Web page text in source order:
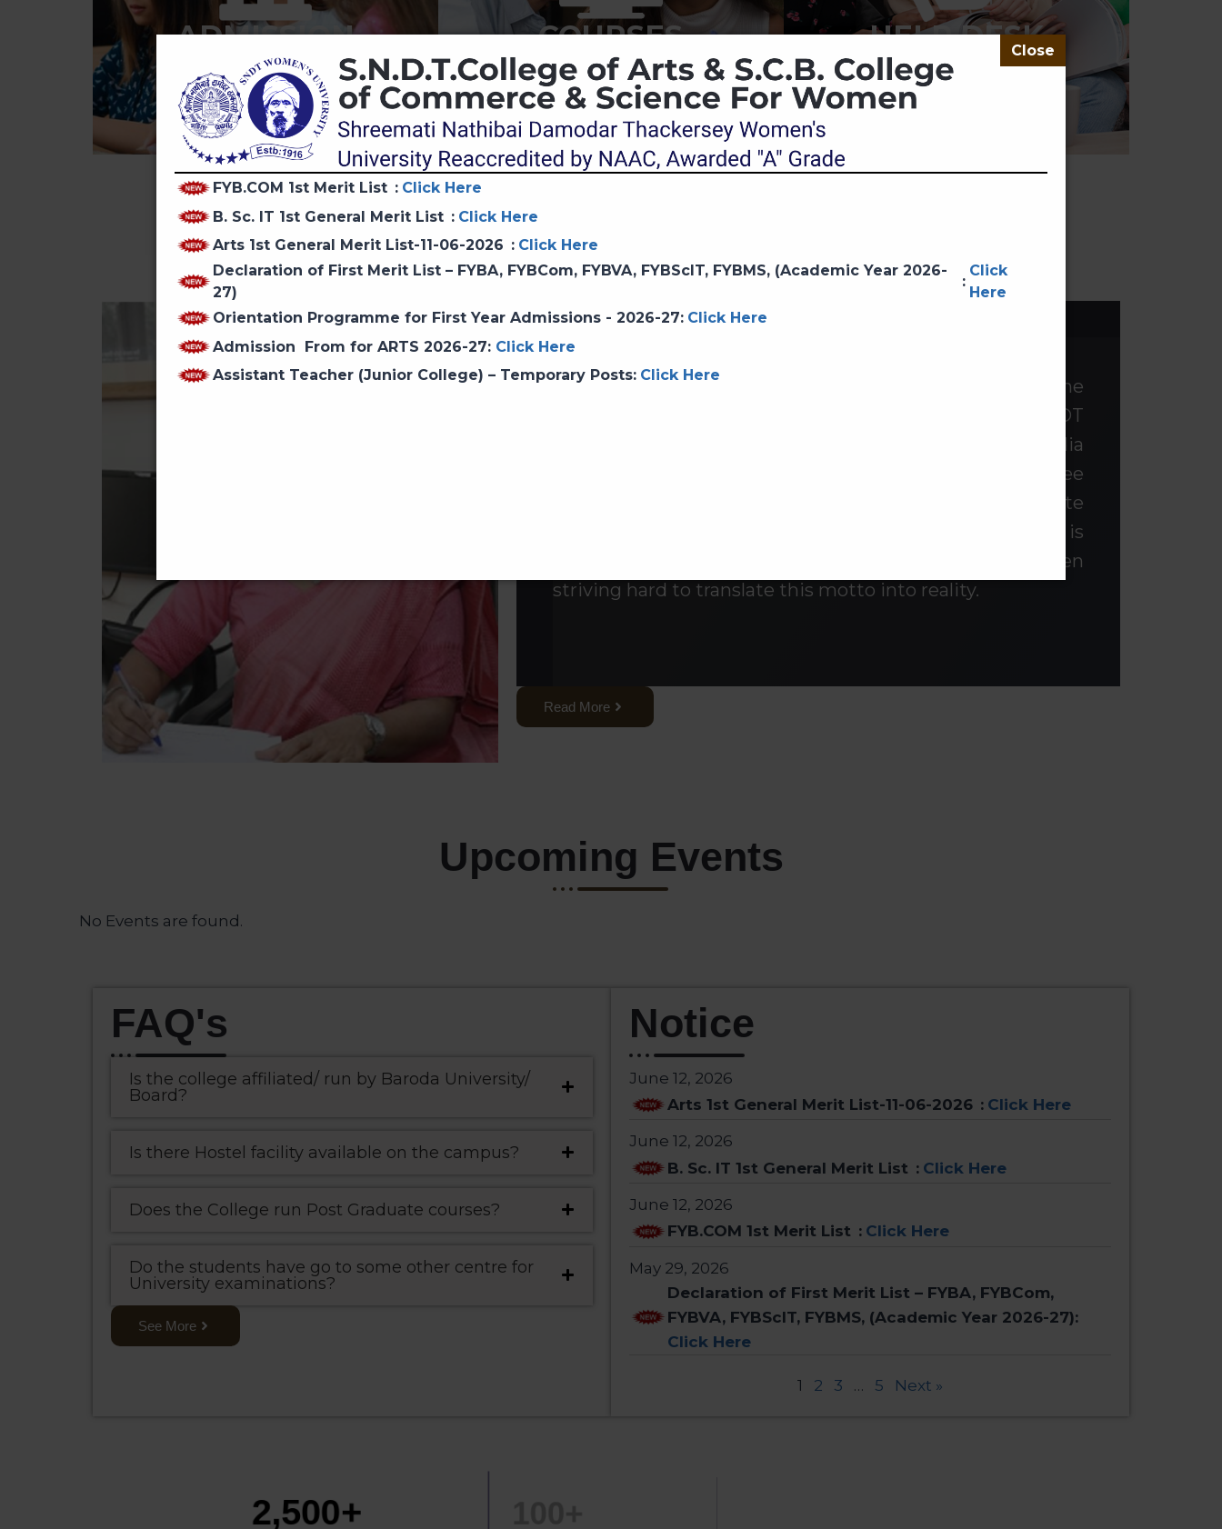
ADMISSION COURSES HELP DESK
Principal Desk
Prof. Dr. Aditi Parag Sawant
SNDT Churchgate campus is a constituent campus of the
SNDT Women’s University located in Mumbai, India. SNDT
Women’s University is the first Women’s university in India
as well as in South-East Asia. Our Motto is ‘Sanskrita Stree
Parashakti'(An enlightened woman is a source of Infinite
strength)Empowerment of women through education is
our mission.The College, for over nine decades, has been
striving hard to translate this motto into reality.
Read More
Upcoming Events
No Events are found.
FAQ's
Is the college affiliated/ run by Baroda University/
Board?
Is there Hostel facility available on the campus?
Does the College run Post Graduate courses?
Do the students have go to some other centre for
University examinations?
See More
Notice
June 12, 2026
Arts 1st General Merit List-11-06-2026 : Click Here
June 12, 2026
B. Sc. IT 1st General Merit List : Click Here
June 12, 2026
FYB.COM 1st Merit List : Click Here
May 29, 2026
Declaration of First Merit List – FYBA, FYBCom,
FYBVA, FYBScIT, FYBMS, (Academic Year 2026-27):
Click Here
1 2 3 … 5 Next »
2,500+
FYB.COM 1st Merit List : Click Here
B. Sc. IT 1st General Merit List : Click Here
Arts 1st General Merit List-11-06-2026 : Click Here
Declaration of First Merit List – FYBA, FYBCom, FYBVA, FYBScIT, FYBMS, (Academic Year 2026-
27)
:
Click
Here
Orientation Programme for First Year Admissions - 2026-27: Click Here
Admission From for ARTS 2026-27: Click Here
Assistant Teacher (Junior College) – Temporary Posts: Click Here